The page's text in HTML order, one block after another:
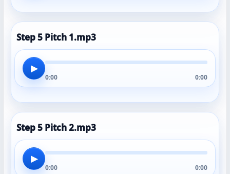
Step 5 Pitch 1.mp3
▶
0:00 0:00
Step 5 Pitch 2.mp3
▶
0:00 0:00